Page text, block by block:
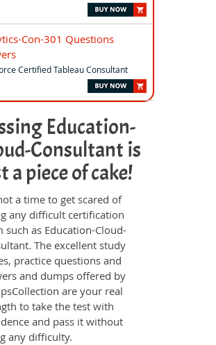
Con-301 Questions
Certified Tableau Consultant
Education-
Consultant is
a piece of cake!
a time to get scared of
any difficult certification
such as Education-Cloud-
The excellent study
practice questions and
and dumps offered by
are your real
to take the test with
and pass it without
any difficulty.